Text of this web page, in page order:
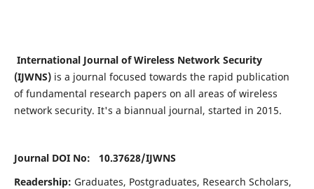
International Journal of Wireless Network Security
(IJWNS)is a journal focused towards the rapid publication
of fundamental research papers on all areas of wireless
network security. It's a biannual journal, started in 2015.
Journal DOI No: 10.37628/IJWNS
Readership: Graduates, Postgraduates, Research Scholars,